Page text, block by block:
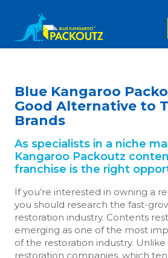
Blue Kangaroo
Good Alternative to
Brands
As specialists in a niche
Kangaroo Packoutz
franchise is the right
If you’re interested in owning a
you should research the fast-
restoration industry. Contents
emerging as one of the most
of the restoration industry.
restoration companies, which